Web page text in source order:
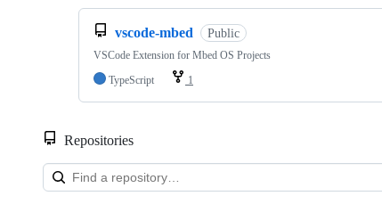
vscode-mbed Public
VSCode Extension for Mbed OS Projects
TypeScript
1
Repositories